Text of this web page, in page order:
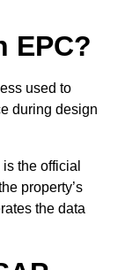
EPC?
used to
during design
the official
property’s
the data